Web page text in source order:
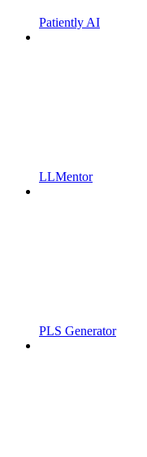
Patiently AI
LLMentor
PLS Generator